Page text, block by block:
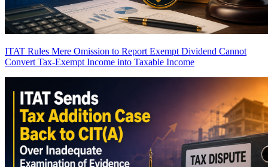
ITAT Rules Mere Omission to Report Exempt Dividend Cannot
Convert Tax-Exempt Income into Taxable Income